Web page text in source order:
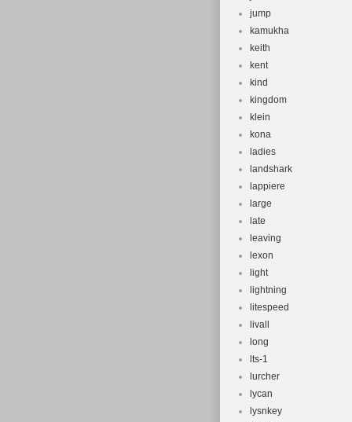
jump
kamukha
keith
kent
kind
kingdom
klein
kona
ladies
landshark
lappiere
large
late
leaving
lexon
light
lightning
litespeed
livall
long
lts-1
lurcher
lycan
lysnkey